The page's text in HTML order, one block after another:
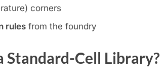
corners
rules from the foundry
Standard-Cell Library?